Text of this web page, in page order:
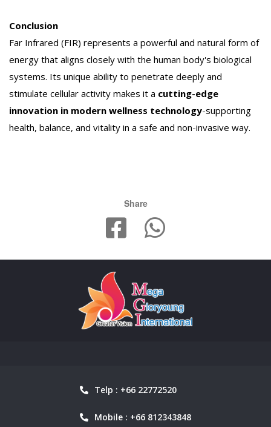
Conclusion
Far Infrared (FIR) represents a powerful and natural form of
energy that aligns closely with the human body's biological
systems. Its unique ability to penetrate deeply and
stimulate cellular activity makes it a cutting-edge
innovation in modern wellness technology-supporting
health, balance, and vitality in a safe and non-invasive way.
Share
Telp : +66 22772520
Mobile : +66 812343848